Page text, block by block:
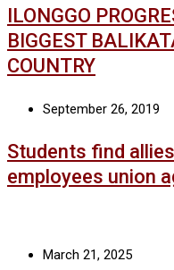
ILONGGO
BIGGEST
COUNTRY
September 26, 2019
Students find
employees union
March 21, 2025